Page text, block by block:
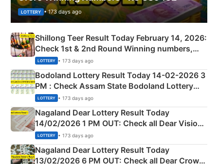
LOTTERY • 173 days ago
Shillong Teer Result Today February 14, 2026:
Check 1st & 2nd Round Winning numbers,
Shillong Teer Common Number & Result List
here
LOTTERY • 173 days ago
Bodoland Lottery Result Today 14-02-2026 3
PM : Check Assam State Bodoland Lottery
Full Winners Lists here
LOTTERY • 173 days ago
Nagaland Dear Lottery Result Today
14/02/2026 1 PM OUT: Check all Dear Vision
Morning Saturday Winning Numbers Here
LOTTERY • 173 days ago
Nagaland Dear Lottery Result Today
13/02/2026 6 PM OUT: Check all Dear Crown